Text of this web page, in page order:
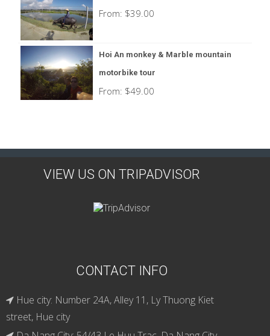
From: $39.00
Hoi An monkey & Marble mountain
motorbike tour
From: $49.00
VIEW US ON TRIPADVISOR
CONTACT INFO
Hue city: Number 24A, Alley 11, Ly Thuong Kiet
street, Hue city